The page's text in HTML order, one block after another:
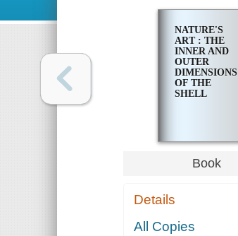
NATURE'S
ART : THE
INNER AND
OUTER
DIMENSIONS
OF THE
SHELL
Book
Details
All Copies